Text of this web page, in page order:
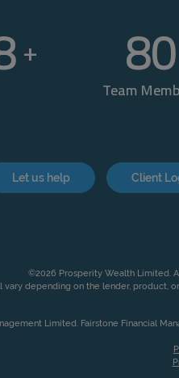
+ 80
Team
Let us help Client
©2026 Prosperity Wealth Limited.
vary depending on the lender,
Limited. Fairstone Financial